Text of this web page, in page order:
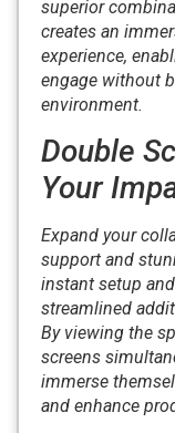
superior
creates an
experience,
engage without
environment.
Double
Your
Expand your
support and
instant setup
streamlined
By viewing the
screens
immerse
and enhance